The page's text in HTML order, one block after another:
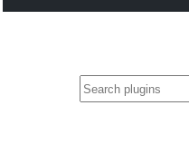
Buscar